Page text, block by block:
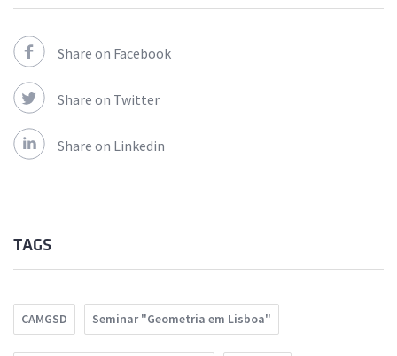
Share on Facebook
Share on Twitter
Share on Linkedin
TAGS
CAMGSD Seminar "Geometria em Lisboa"